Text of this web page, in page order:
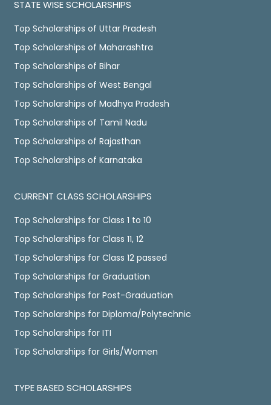
STATE WISE SCHOLARSHIPS
Top Scholarships of Uttar Pradesh
Top Scholarships of Maharashtra
Top Scholarships of Bihar
Top Scholarships of West Bengal
Top Scholarships of Madhya Pradesh
Top Scholarships of Tamil Nadu
Top Scholarships of Rajasthan
Top Scholarships of Karnataka
CURRENT CLASS SCHOLARSHIPS
Top Scholarships for Class 1 to 10
Top Scholarships for Class 11, 12
Top Scholarships for Class 12 passed
Top Scholarships for Graduation
Top Scholarships for Post-Graduation
Top Scholarships for Diploma/Polytechnic
Top Scholarships for ITI
Top Scholarships for Girls/Women
TYPE BASED SCHOLARSHIPS